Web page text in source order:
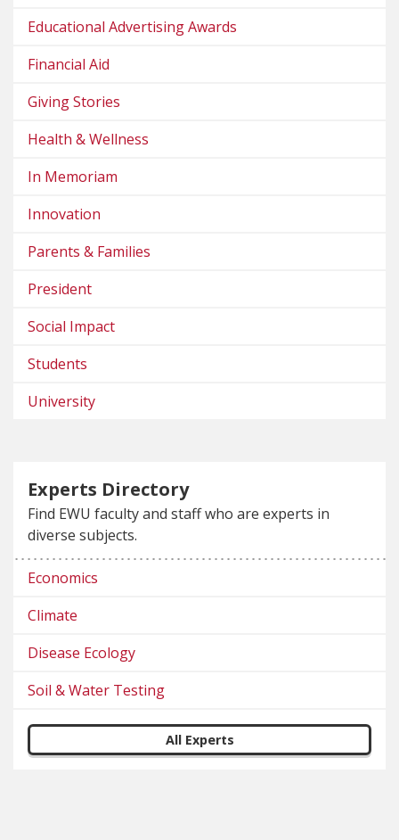
Educational Advertising Awards
Financial Aid
Giving Stories
Health & Wellness
In Memoriam
Innovation
Parents & Families
President
Social Impact
Students
University
Experts Directory
Find EWU faculty and staff who are experts in
diverse subjects.
Economics
Climate
Disease Ecology
Soil & Water Testing
All Experts